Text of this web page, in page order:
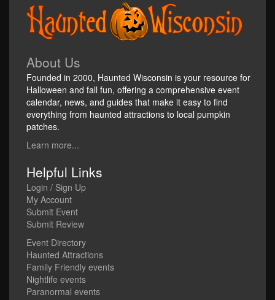
About Us
Founded in 2000, Haunted Wisconsin is your resource for
Halloween and fall fun, offering a comprehensive event
calendar, news, and guides that make it easy to find
everything from haunted attractions to local pumpkin
patches.
Learn more...
Helpful Links
Login / Sign Up
My Account
Submit Event
Submit Review
Event Directory
Haunted Attractions
Family Friendly events
Nightlife events
Paranormal events